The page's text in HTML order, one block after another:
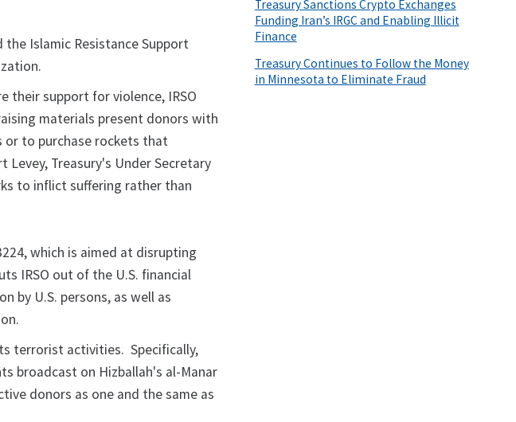
Islamic Resistance Support
their support for violence, IRSO
materials present donors with
to purchase rockets that
Treasury's Under Secretary
to inflict suffering rather than
which is aimed at disrupting
IRSO out of the U.S. financial
by U.S. persons, as well as
terrorist activities. Specifically,
broadcast on Hizballah's al-Manar
donors as one and the same as
Treasury Sanctions Crypto Exchanges
Funding Iran’s IRGC and Enabling Illicit
Finance
Treasury Continues to Follow the Money
in Minnesota to Eliminate Fraud